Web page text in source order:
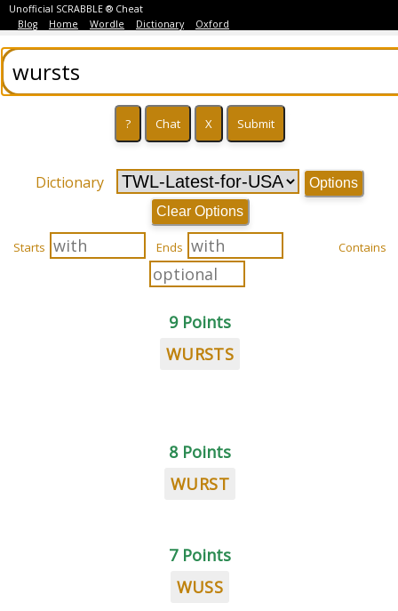
Unofficial SCRABBLE ® Cheat
Blog
Home Wordle Dictionary Oxford
Dictionary
Options
Clear Options
Starts Ends Contains
9 Points
WURSTS
8 Points
WURST
7 Points
WUSS